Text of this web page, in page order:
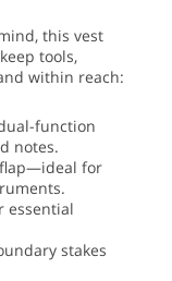
this vest
tools,
within reach:
function
notes.
for
essential
stakes